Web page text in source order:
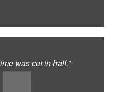
was cut in half.”